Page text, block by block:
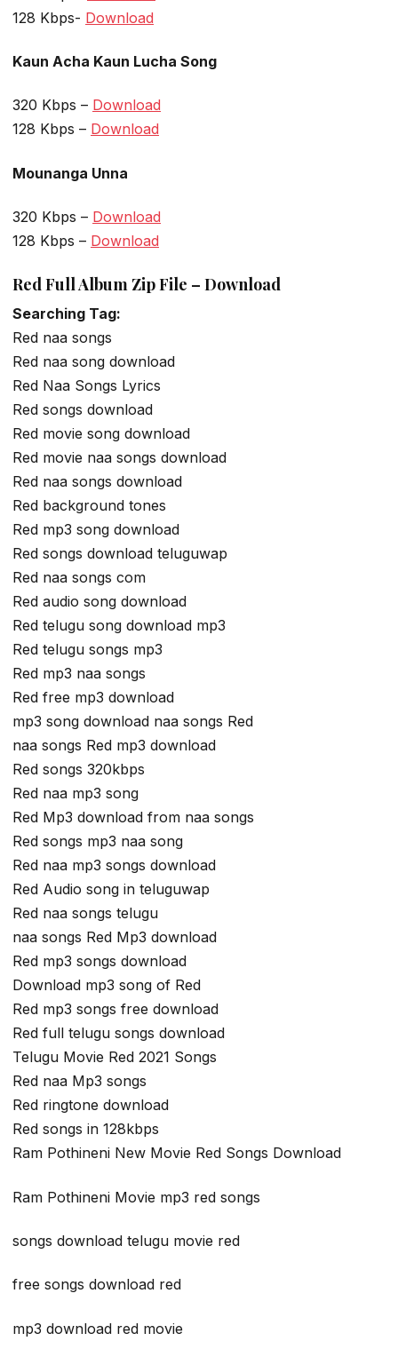
128 Kbps- Download
Kaun Acha Kaun Lucha Song
320 Kbps – Download
128 Kbps – Download
Mounanga Unna
320 Kbps – Download
128 Kbps – Download
Red Full Album Zip File – Download
Searching Tag:
Red naa songs
Red naa song download
Red Naa Songs Lyrics
Red songs download
Red movie song download
Red movie naa songs download
Red naa songs download
Red background tones
Red mp3 song download
Red songs download teluguwap
Red naa songs com
Red audio song download
Red telugu song download mp3
Red telugu songs mp3
Red mp3 naa songs
Red free mp3 download
mp3 song download naa songs Red
naa songs Red mp3 download
Red songs 320kbps
Red naa mp3 song
Red Mp3 download from naa songs
Red songs mp3 naa song
Red naa mp3 songs download
Red Audio song in teluguwap
Red naa songs telugu
naa songs Red Mp3 download
Red mp3 songs download
Download mp3 song of Red
Red mp3 songs free download
Red full telugu songs download
Telugu Movie Red 2021 Songs
Red naa Mp3 songs
Red ringtone download
Red songs in 128kbps
Ram Pothineni New Movie Red Songs Download
Ram Pothineni Movie mp3 red songs
songs download telugu movie red
free songs download red
mp3 download red movie